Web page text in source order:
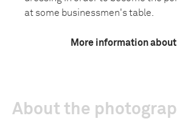
at some businessmen's table.
More information
About the